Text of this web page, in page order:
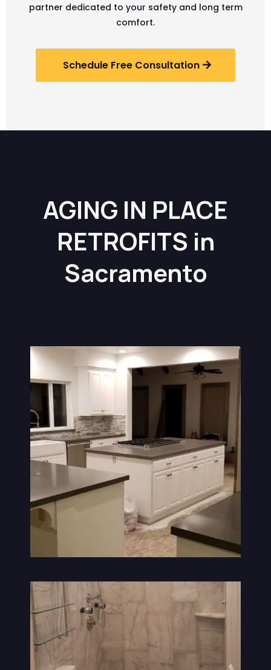
partner dedicated to your safety and long term
comfort.
Schedule Free Consultation
AGING IN PLACE
RETROFITS in
Sacramento